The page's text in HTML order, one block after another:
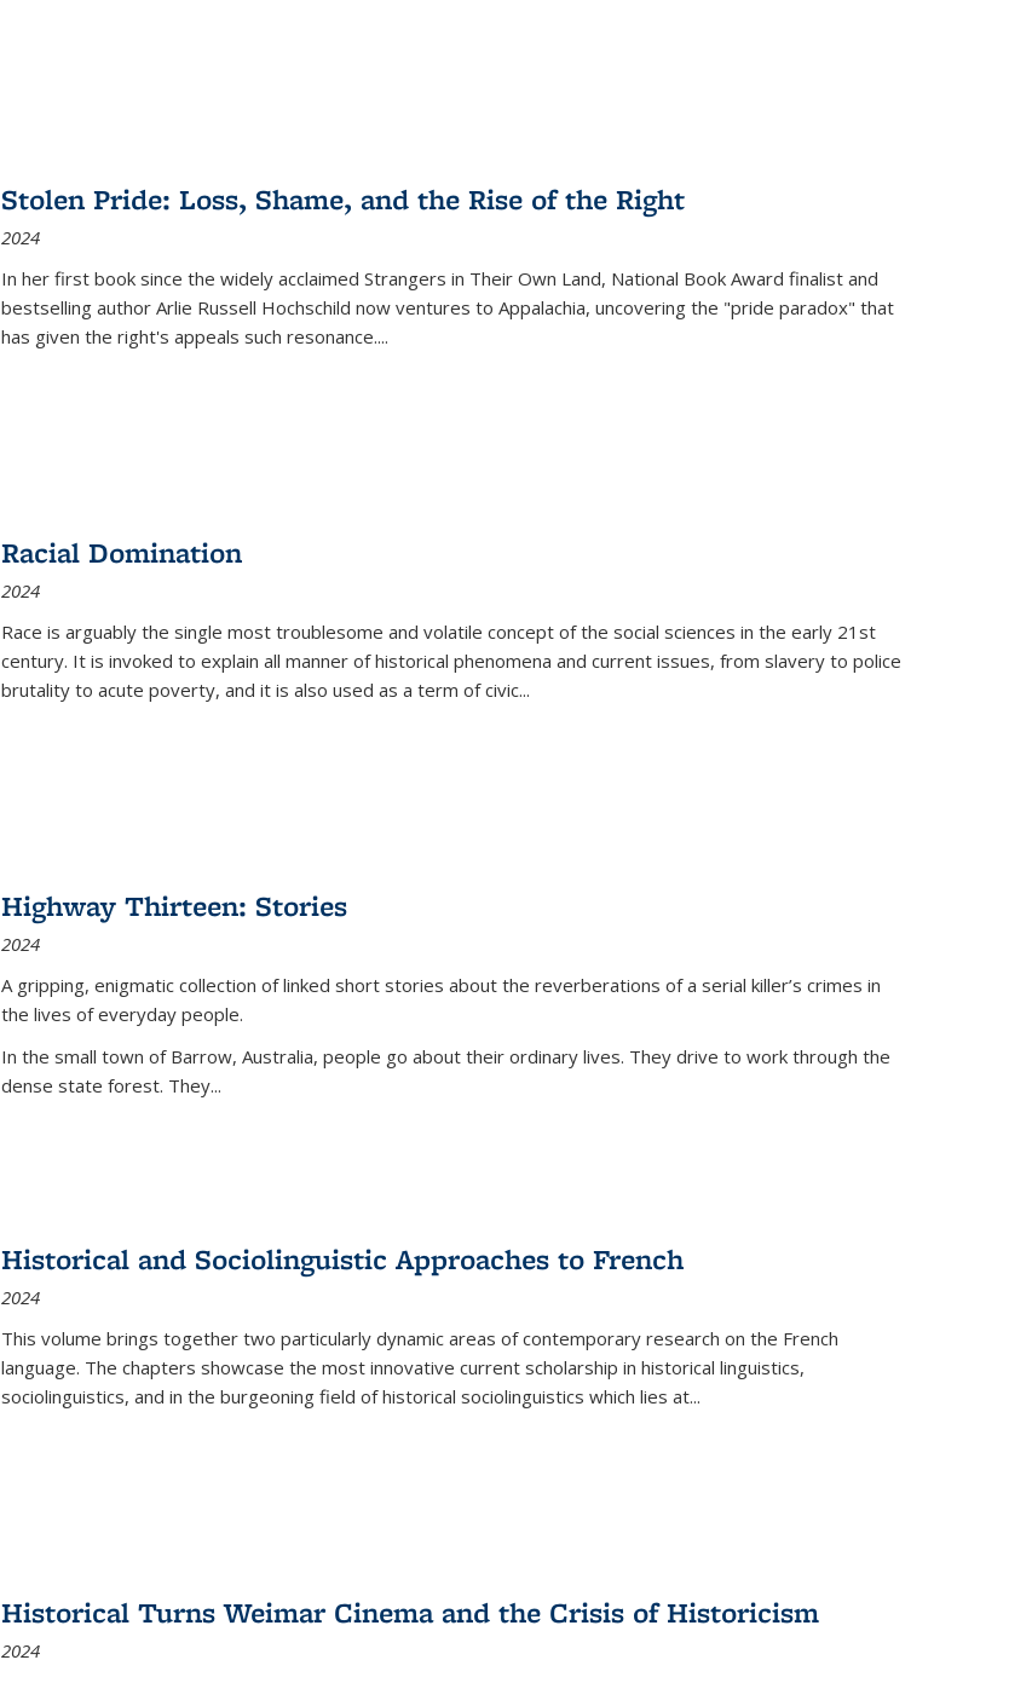
Stolen Pride: Loss, Shame, and the Rise of the Right
2024
In her first book since the widely acclaimed Strangers in Their Own Land, National Book Award finalist and
bestselling author Arlie Russell Hochschild now ventures to Appalachia, uncovering the "pride paradox" that
has given the right's appeals such resonance....
Racial Domination
2024
Race is arguably the single most troublesome and volatile concept of the social sciences in the early 21st
century. It is invoked to explain all manner of historical phenomena and current issues, from slavery to police
brutality to acute poverty, and it is also used as a term of civic...
Highway Thirteen: Stories
2024
A gripping, enigmatic collection of linked short stories about the reverberations of a serial killer’s crimes in
the lives of everyday people.
In the small town of Barrow, Australia, people go about their ordinary lives. They drive to work through the
dense state forest. They...
Historical and Sociolinguistic Approaches to French
2024
This volume brings together two particularly dynamic areas of contemporary research on the French
language. The chapters showcase the most innovative current scholarship in historical linguistics,
sociolinguistics, and in the burgeoning field of historical sociolinguistics which lies at...
Historical Turns Weimar Cinema and the Crisis of Historicism
2024